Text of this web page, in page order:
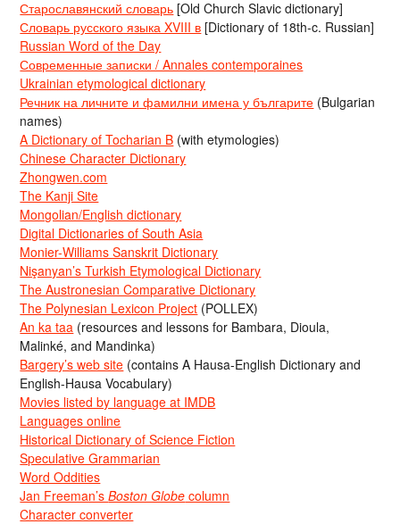
Старославянский словарь [Old Church Slavic dictionary]
Словарь русского языка XVIII в [Dictionary of 18th-c. Russian]
Russian Word of the Day
Современные записки / Annales contemporaines
Ukrainian etymological dictionary
Речник на личните и фамилни имена у българите (Bulgarian
names)
A Dictionary of Tocharian B (with etymologies)
Chinese Character Dictionary
Zhongwen.com
The Kanji Site
Mongolian/English dictionary
Digital Dictionaries of South Asia
Monier-Williams Sanskrit Dictionary
Nişanyan’s Turkish Etymological Dictionary
The Austronesian Comparative Dictionary
The Polynesian Lexicon Project (POLLEX)
An ka taa (resources and lessons for Bambara, Dioula,
Malinké, and Mandinka)
Bargery’s web site (contains A Hausa-English Dictionary and
English-Hausa Vocabulary)
Movies listed by language at IMDB
Languages online
Historical Dictionary of Science Fiction
Speculative Grammarian
Word Oddities
Jan Freeman’sBoston Globe column
Character converter